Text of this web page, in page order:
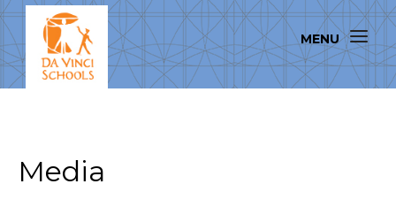
Media